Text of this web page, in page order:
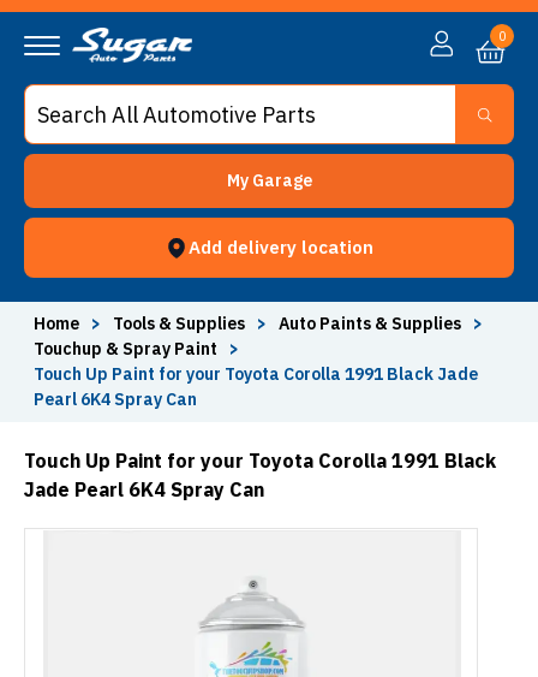
My Garage
Add delivery location
0
Home > Tools & Supplies > Auto Paints & Supplies
>
Touchup & Spray Paint
>
Touch Up Paint for your Toyota Corolla 1991 Black Jade
Pearl 6K4 Spray Can
Touch Up Paint for your Toyota Corolla 1991 Black
Jade Pearl 6K4 Spray Can